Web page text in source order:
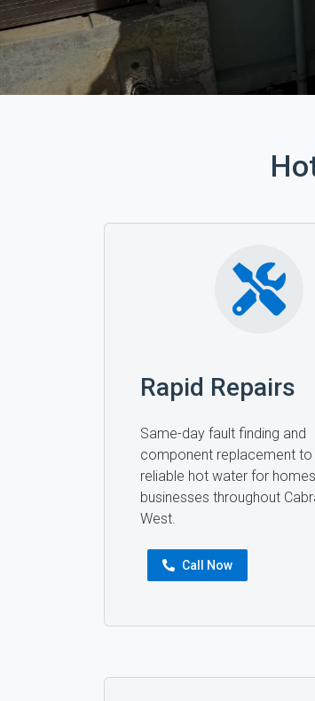
Rapid Repairs
Same-day fault finding and
component replacement
reliable hot water for
businesses throughout
West.
Call Now